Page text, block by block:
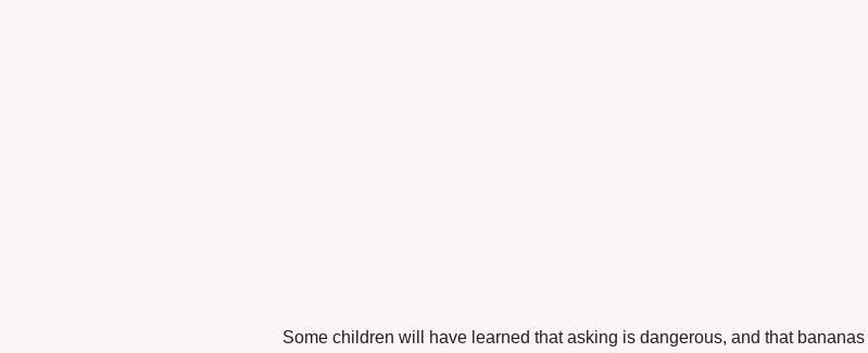
Some children will have learned that asking is dangerous, and that bananas